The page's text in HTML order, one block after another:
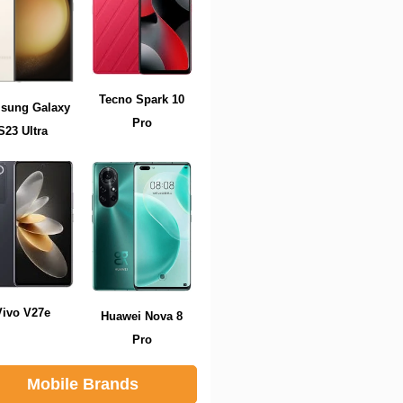
Galaxy
Ultra
Tecno Spark 10
Pro
V27e
Huawei Nova 8
Pro
Mobile Brands